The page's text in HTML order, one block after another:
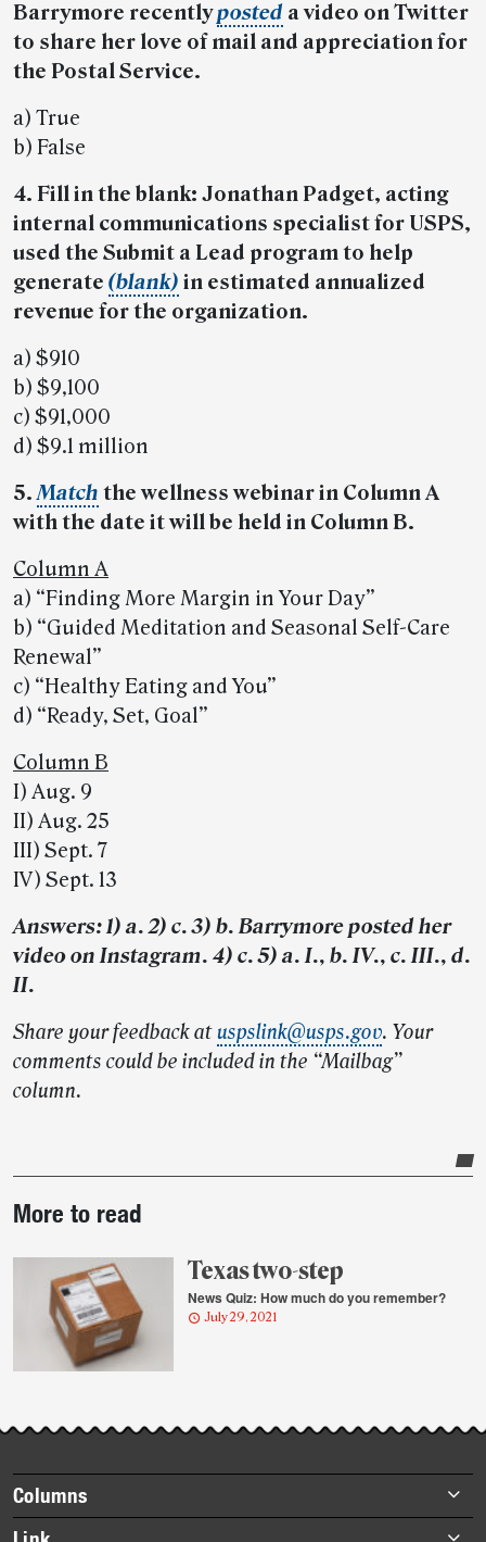
Barrymore recentlyposted a video on Twitter
to share her love of mail and appreciation for
the Postal Service.
a) True
b) False
4. Fill in the blank: Jonathan Padget, acting
internal communications specialist for USPS,
used the Submit a Lead program to help
generate (blank) in estimated annualized
revenue for the organization.
a) $910
b) $9,100
c) $91,000
d) $9.1 million
5. Match the wellness webinar in Column A
with the date it will be held in Column B.
Column A
a) “Finding More Margin in Your Day”
b) “Guided Meditation and Seasonal Self-Care
Renewal”
c) “Healthy Eating and You”
d) “Ready, Set, Goal”
Column B
I) Aug. 9
II) Aug. 25
III) Sept. 7
IV) Sept. 13
Answers: 1) a. 2) c. 3) b. Barrymore posted her
video on Instagram. 4) c. 5) a. I., b. IV., c. III., d.
II.
Share your feedback atuspslink@usps.gov. Your
comments could be included in the “Mailbag”
column.
story
highlights
More to read
Texas two-step
News Quiz: How much do you remember?
July 29, 2021
Footer
items
Columns
Briefs